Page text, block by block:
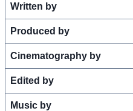
Written by
Produced by
Cinematography by
Edited by
Music by